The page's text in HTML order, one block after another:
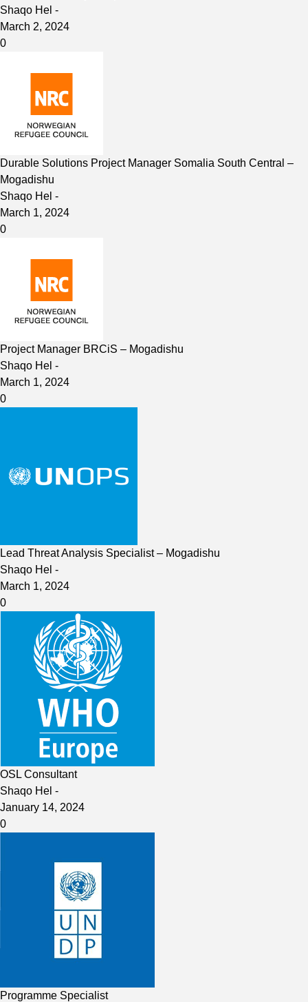
Shaqo Hel -
March 2, 2024
0
Durable Solutions Project Manager Somalia South Central –
Mogadishu
Shaqo Hel -
March 1, 2024
0
Project Manager BRCiS – Mogadishu
Shaqo Hel -
March 1, 2024
0
Lead Threat Analysis Specialist – Mogadishu
Shaqo Hel -
March 1, 2024
0
OSL Consultant
Shaqo Hel -
January 14, 2024
0
Programme Specialist